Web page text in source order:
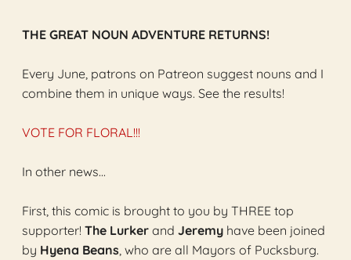
THE GREAT NOUN ADVENTURE RETURNS!
Every June, patrons on Patreon suggest nouns and I
combine them in unique ways. See the results!
VOTE FOR FLORAL!!!
In other news...
First, this comic is brought to you by THREE top
supporter! The Lurker and Jeremy have been joined
by Hyena Beans , who are all Mayors of Pucksburg.